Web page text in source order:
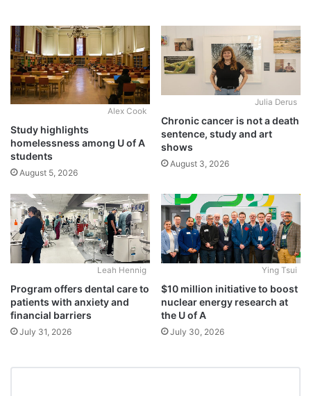
Alex Cook
Study highlights
homelessness among U of A
students
August 5, 2026
Julia Derus
Chronic cancer is not a death
sentence, study and art
shows
August 3, 2026
Leah Hennig
Program offers dental care to
patients with anxiety and
financial barriers
July 31, 2026
Ying Tsui
$10 million initiative to boost
nuclear energy research at
the U of A
July 30, 2026